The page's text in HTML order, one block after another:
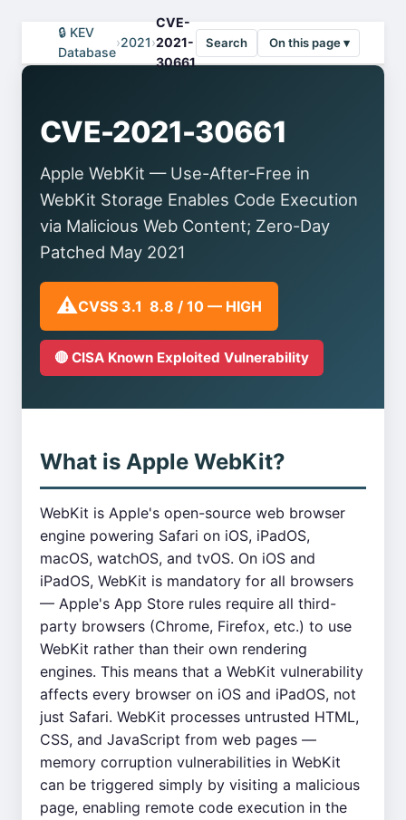
🔒 KEV
Database
›2021›
CVE-
2021-
30661
Search On this page ▾
CVE-2021-30661
Apple WebKit — Use-After-Free in
WebKit Storage Enables Code Execution
via Malicious Web Content; Zero-Day
Patched May 2021
⚠️CVSS 3.1 8.8 / 10 — HIGH
🔴 CISA Known Exploited Vulnerability
What is Apple WebKit?
WebKit is Apple's open-source web browser
engine powering Safari on iOS, iPadOS,
macOS, watchOS, and tvOS. On iOS and
iPadOS, WebKit is mandatory for all browsers
— Apple's App Store rules require all third-
party browsers (Chrome, Firefox, etc.) to use
WebKit rather than their own rendering
engines. This means that a WebKit vulnerability
affects every browser on iOS and iPadOS, not
just Safari. WebKit processes untrusted HTML,
CSS, and JavaScript from web pages —
memory corruption vulnerabilities in WebKit
can be triggered simply by visiting a malicious
page, enabling remote code execution in the